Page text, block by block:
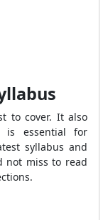
to cover. It also
is essential for
syllabus and
not miss to read